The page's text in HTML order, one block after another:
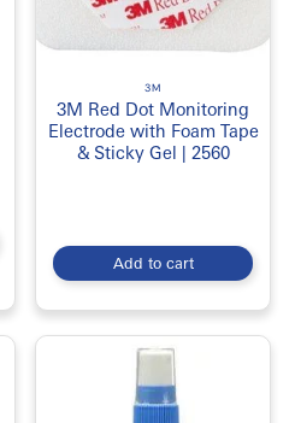
3M
3M Red Dot Monitoring
Electrode with Foam Tape
& Sticky Gel | 2560
Add to cart